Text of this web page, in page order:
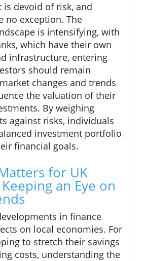
is devoid of risk, and
no exception. The
is intensifying, with
which have their own
infrastructure, entering
should remain
changes and trends
the valuation of their
By weighing
against risks, individuals
investment portfolio
financial goals.
for UK
an Eye on
in finance
on local economies. For
to stretch their savings
costs, understanding the